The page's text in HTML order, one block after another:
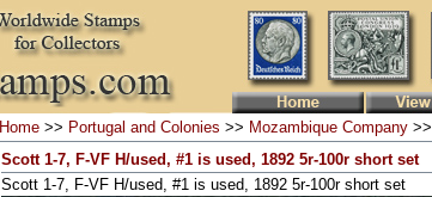
Home >> Portugal and Colonies >> Mozambique Company >>
Scott 1-7, F-VF H/used, #1 is used, 1892 5r-100r short set
Scott 1-7, F-VF H/used, #1 is used, 1892 5r-100r short set